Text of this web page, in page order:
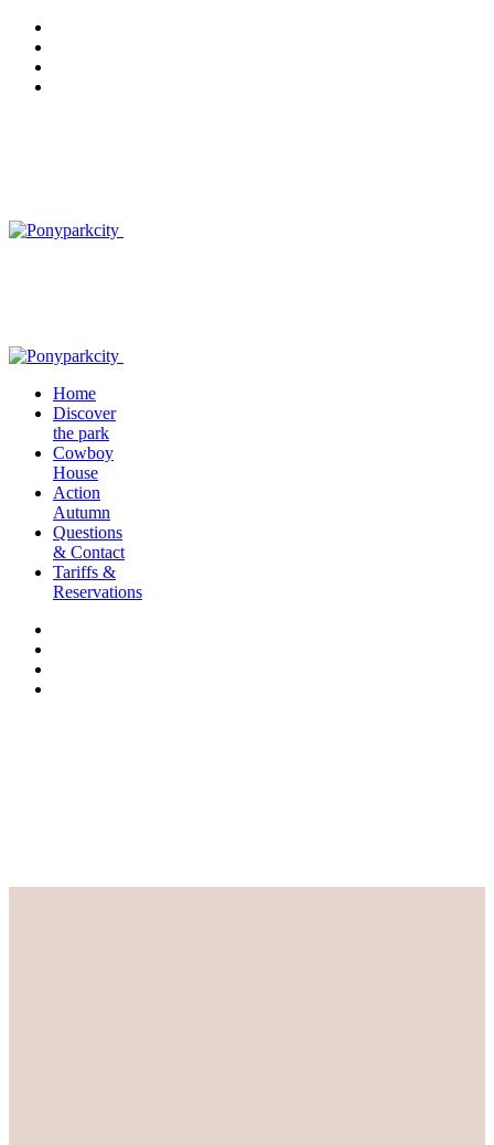
Home
Discover
the park
Cowboy
House
Action
Autumn
Questions
& Contact
Tariffs &
Reservations